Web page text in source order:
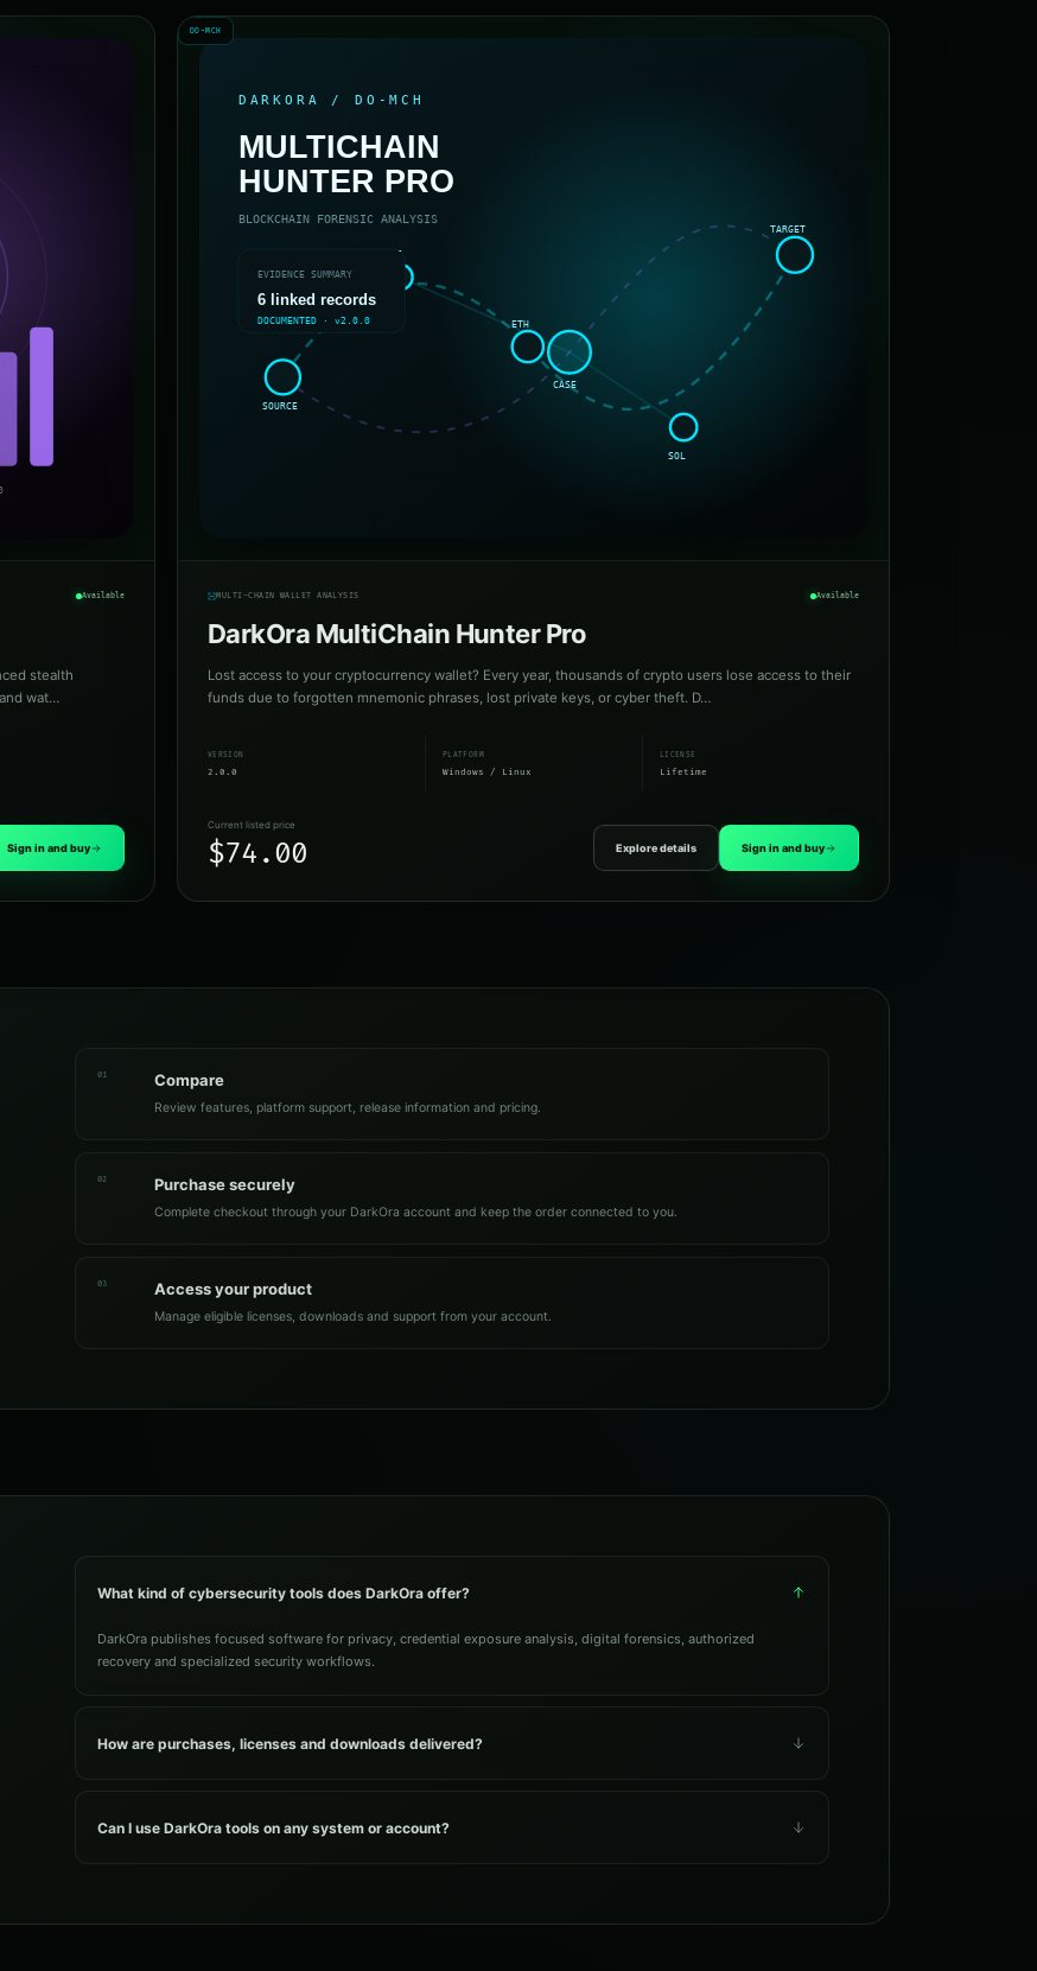
Available
stealth
wat…
Sign in and buy
DO-MCH
MULTI-CHAIN WALLET ANALYSIS Available
DarkOra MultiChain Hunter Pro
Lost access to your cryptocurrency wallet? Every year, thousands of crypto users lose access to their
funds due to forgotten mnemonic phrases, lost private keys, or cyber theft. D…
VERSION
2.0.0
PLATFORM
Windows / Linux
LICENSE
Lifetime
Current listed price
$74.00 Explore details Sign in and buy
01 Compare
Review features, platform support, release information and pricing.
02 Purchase securely
Complete checkout through your DarkOra account and keep the order connected to you.
03 Access your product
Manage eligible licenses, downloads and support from your account.
What kind of cybersecurity tools does DarkOra offer?
DarkOra publishes focused software for privacy, credential exposure analysis, digital forensics, authorized
recovery and specialized security workflows.
How are purchases, licenses and downloads delivered?
Can I use DarkOra tools on any system or account?